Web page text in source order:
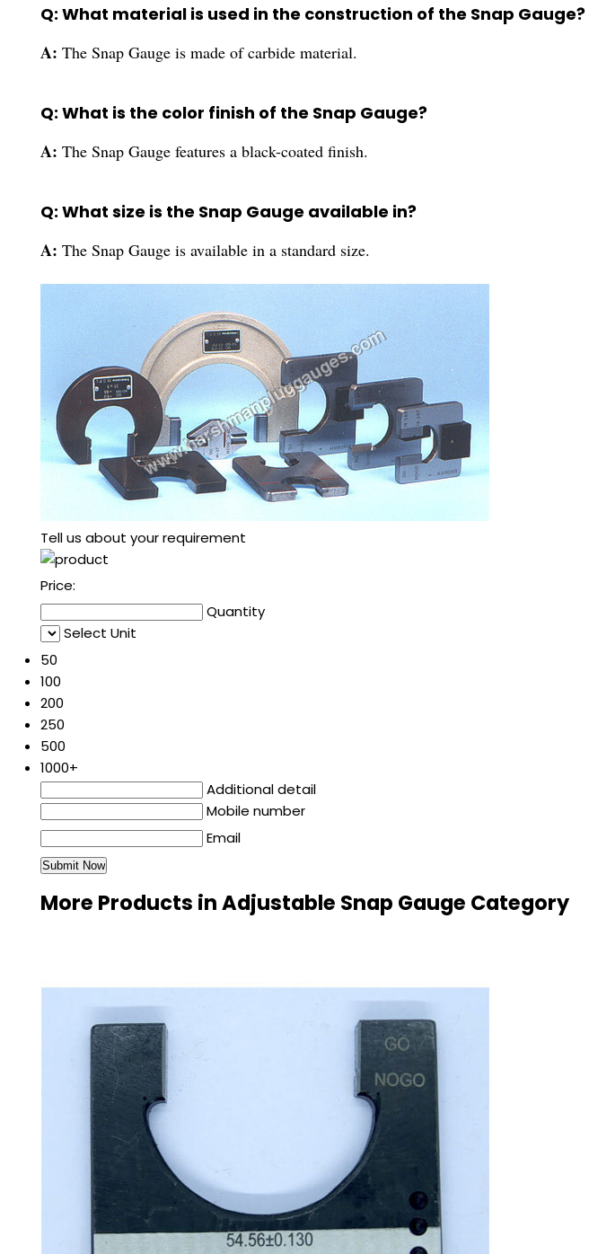
Q: What material is used in the construction of the Snap Gauge?
A: The Snap Gauge is made of carbide material.
Q: What is the color finish of the Snap Gauge?
A: The Snap Gauge features a black-coated finish.
Q: What size is the Snap Gauge available in?
A: The Snap Gauge is available in a standard size.
Tell us about your requirement
Price:
Quantity
Select Unit
50
100
200
250
500
1000+
Additional detail
Mobile number
Email
More Products in Adjustable Snap Gauge Category